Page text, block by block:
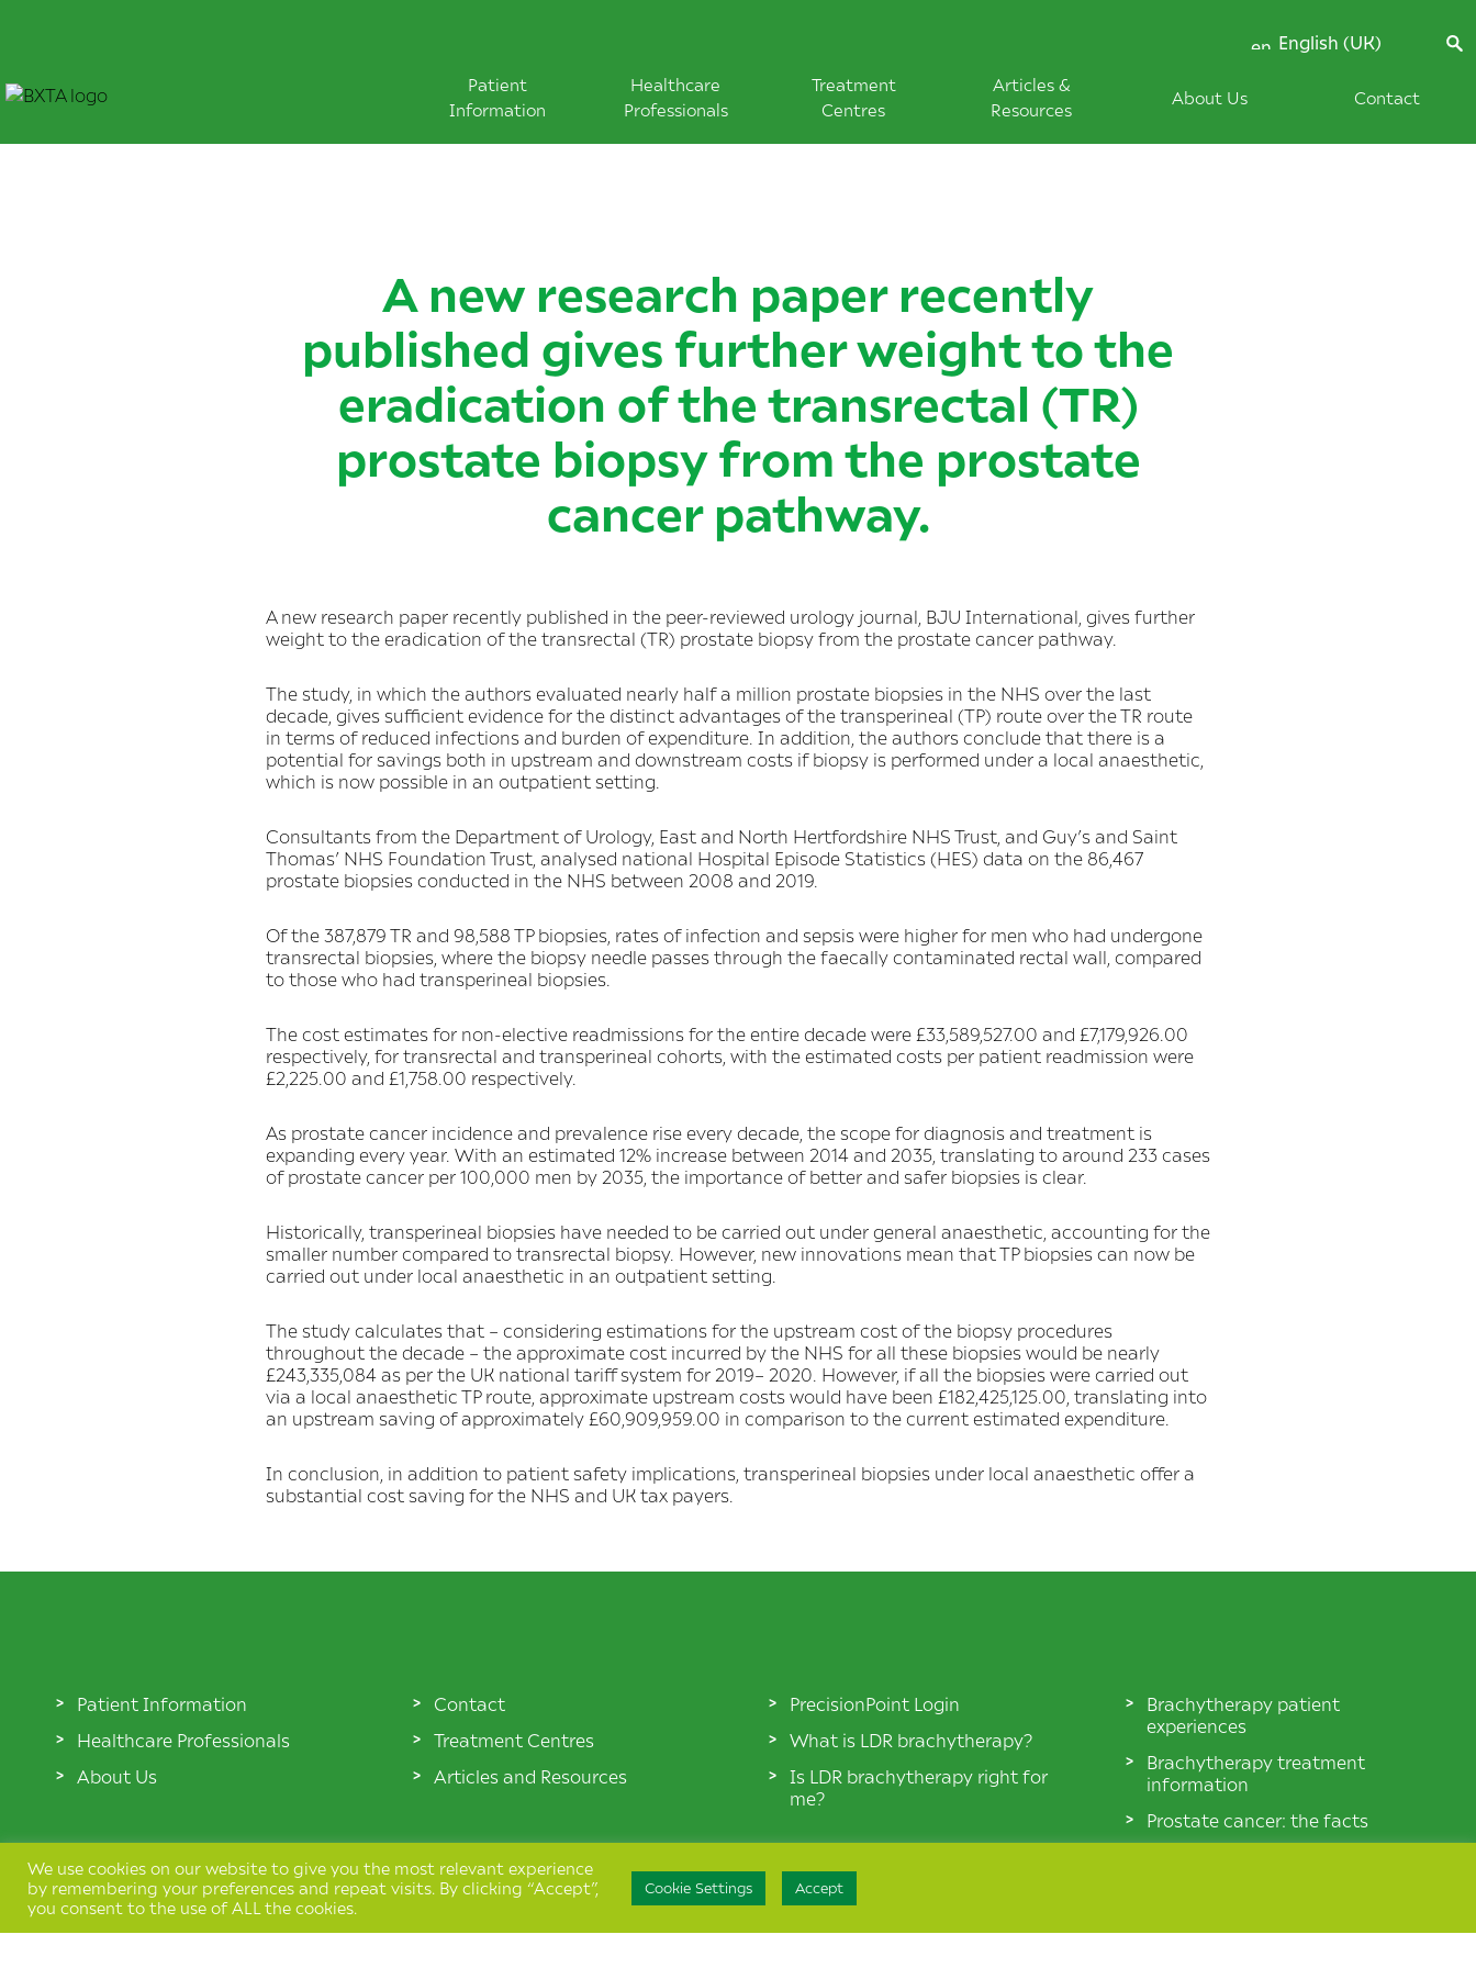
English (UK)
Patient
Information
Healthcare
Professionals
Treatment
Centres
Articles &
Resources
About Us Contact
A new research paper recently
published gives further weight to the
eradication of the transrectal (TR)
prostate biopsy from the prostate
cancer pathway.
A new research paper recently published in the peer-reviewed urology journal, BJU International, gives further
weight to the eradication of the transrectal (TR) prostate biopsy from the prostate cancer pathway.
The study, in which the authors evaluated nearly half a million prostate biopsies in the NHS over the last
decade, gives sufficient evidence for the distinct advantages of the transperineal (TP) route over the TR route
in terms of reduced infections and burden of expenditure. In addition, the authors conclude that there is a
potential for savings both in upstream and downstream costs if biopsy is performed under a local anaesthetic,
which is now possible in an outpatient setting.
Consultants from the Department of Urology, East and North Hertfordshire NHS Trust, and Guy’s and Saint
Thomas’ NHS Foundation Trust, analysed national Hospital Episode Statistics (HES) data on the 86,467
prostate biopsies conducted in the NHS between 2008 and 2019.
Of the 387,879 TR and 98,588 TP biopsies, rates of infection and sepsis were higher for men who had undergone
transrectal biopsies, where the biopsy needle passes through the faecally contaminated rectal wall, compared
to those who had transperineal biopsies.
The cost estimates for non-elective readmissions for the entire decade were £33,589,527.00 and £7,179,926.00
respectively, for transrectal and transperineal cohorts, with the estimated costs per patient readmission were
£2,225.00 and £1,758.00 respectively.
As prostate cancer incidence and prevalence rise every decade, the scope for diagnosis and treatment is
expanding every year. With an estimated 12% increase between 2014 and 2035, translating to around 233 cases
of prostate cancer per 100,000 men by 2035, the importance of better and safer biopsies is clear.
Historically, transperineal biopsies have needed to be carried out under general anaesthetic, accounting for the
smaller number compared to transrectal biopsy. However, new innovations mean that TP biopsies can now be
carried out under local anaesthetic in an outpatient setting.
The study calculates that – considering estimations for the upstream cost of the biopsy procedures
throughout the decade – the approximate cost incurred by the NHS for all these biopsies would be nearly
£243,335,084 as per the UK national tariff system for 2019– 2020. However, if all the biopsies were carried out
via a local anaesthetic TP route, approximate upstream costs would have been £182,425,125.00, translating into
an upstream saving of approximately £60,909,959.00 in comparison to the current estimated expenditure.
In conclusion, in addition to patient safety implications, transperineal biopsies under local anaesthetic offer a
substantial cost saving for the NHS and UK tax payers.
Patient Information
Healthcare Professionals
About Us
Contact
Treatment Centres
Articles and Resources
PrecisionPoint Login
What is LDR brachytherapy?
Is LDR brachytherapy right for
me?
Brachytherapy patient
experiences
Brachytherapy treatment
information
Prostate cancer: the facts
We use cookies on our website to give you the most relevant experience
by remembering your preferences and repeat visits. By clicking “Accept”,
you consent to the use of ALL the cookies.
Cookie Settings Accept